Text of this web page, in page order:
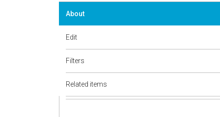
About
Edit
Filters
Related items